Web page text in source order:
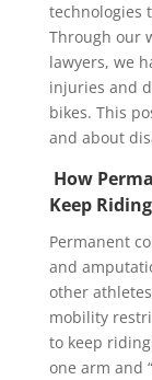
technologies
Through our
lawyers, we
injuries and
bikes. This
and about
How
Keep Riding
Permanent
and
other
mobility
to keep
one arm and